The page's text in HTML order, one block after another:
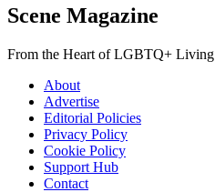
Scene Magazine
From the Heart of LGBTQ+ Living
About
Advertise
Editorial Policies
Privacy Policy
Cookie Policy
Support Hub
Contact